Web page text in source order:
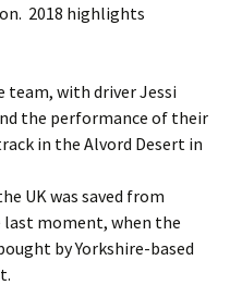
2018 highlights
team, with driver Jessi
the performance of their
in the Alvord Desert in
UK was saved from
moment, when the
by Yorkshire-based